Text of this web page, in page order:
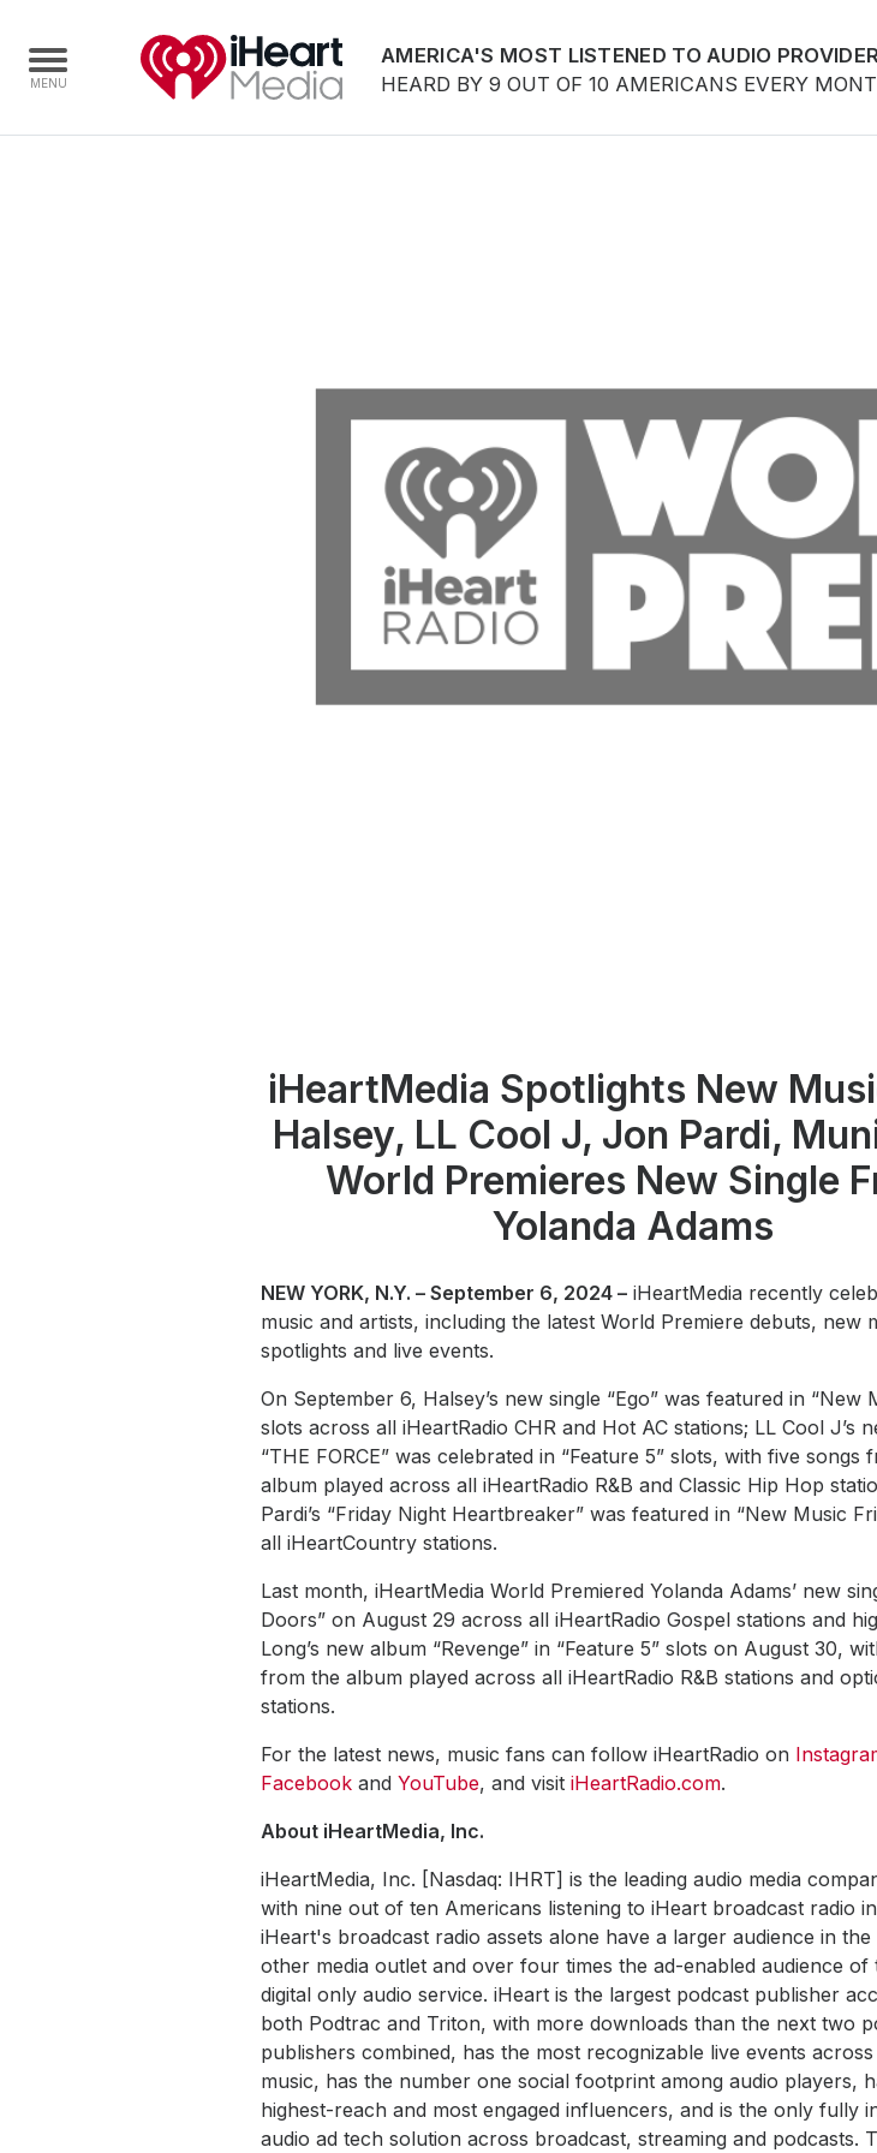
AMERICA'S MOST LISTENED TO AUDIO PROVIDER
HEARD BY 9 OUT OF 10 AMERICANS EVERY
iHeartMedia Spotlights New
Halsey, LL Cool J, Jon Pardi,
World Premieres New Single
Yolanda Adams
NEW YORK, N.Y. – September 6, 2024 –iHeartMedia recently
music and artists, including the latest World Premiere debuts, new
spotlights and live events.
On September 6, Halsey’s new single “Ego” was featured in “New
slots across all iHeartRadio CHR and Hot AC stations; LL Cool J’s
“THE FORCE” was celebrated in “Feature 5” slots, with five songs
album played across all iHeartRadio R&B and Classic Hip Hop
Pardi’s “Friday Night Heartbreaker” was featured in “New Music
all iHeartCountry stations.
Last month, iHeartMedia World Premiered Yolanda Adams’ new
Doors” on August 29 across all iHeartRadio Gospel stations and
Long’s new album “Revenge” in “Feature 5” slots on August 30,
from the album played across all iHeartRadio R&B stations and
stations.
For the latest news, music fans can follow iHeartRadio on
Facebookand YouTube, and visit iHeartRadio.com.
About iHeartMedia, Inc.
iHeartMedia, Inc. [Nasdaq: IHRT] is the leading audio media
with nine out of ten Americans listening to iHeart broadcast radio
iHeart's broadcast radio assets alone have a larger audience in the
other media outlet and over four times the ad-enabled audience of
digital only audio service. iHeart is the largest podcast publisher
both Podtrac and Triton, with more downloads than the next two
publishers combined, has the most recognizable live events
music, has the number one social footprint among audio players,
highest-reach and most engaged influencers, and is the only fully
audio ad tech solution across broadcast, streaming and podcasts.